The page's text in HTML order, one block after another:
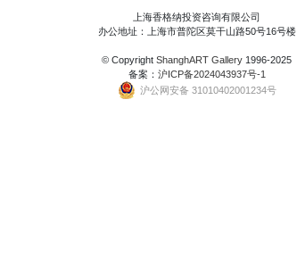
上海香格纳投资咨询有限公司
办公地址：上海市普陀区莫干山路50号16号楼
© Copyright ShanghART Gallery 1996-2025
备案： 沪ICP备2024043937号-1
沪公网安备 31010402001234号